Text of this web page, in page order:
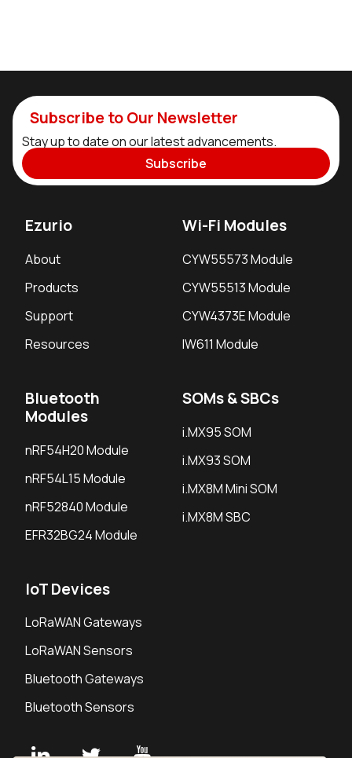
Subscribe to Our Newsletter
Stay up to date on our latest advancements.
Subscribe
Ezurio
About
Products
Support
Resources
Wi-Fi Modules
CYW55573 Module
CYW55513 Module
CYW4373E Module
IW611 Module
Bluetooth
Modules
nRF54H20 Module
nRF54L15 Module
nRF52840 Module
EFR32BG24 Module
SOMs & SBCs
i.MX95 SOM
i.MX93 SOM
i.MX8M Mini SOM
i.MX8M SBC
IoT Devices
LoRaWAN Gateways
LoRaWAN Sensors
Bluetooth Gateways
Bluetooth Sensors